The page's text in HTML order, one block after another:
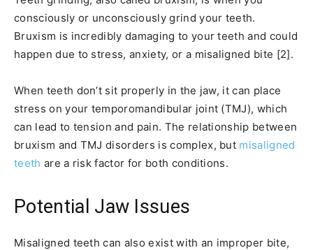
consciously or unconsciously grind your teeth.
Bruxism is incredibly damaging to your teeth and could
happen due to stress, anxiety, or a misaligned bite [2].
When teeth don’t sit properly in the jaw, it can place
stress on your temporomandibular joint (TMJ), which
can lead to tension and pain. The relationship between
bruxism and TMJ disorders is complex, but misaligned
teeth are a risk factor for both conditions.
Potential Jaw Issues
Misaligned teeth can also exist with an improper bite,